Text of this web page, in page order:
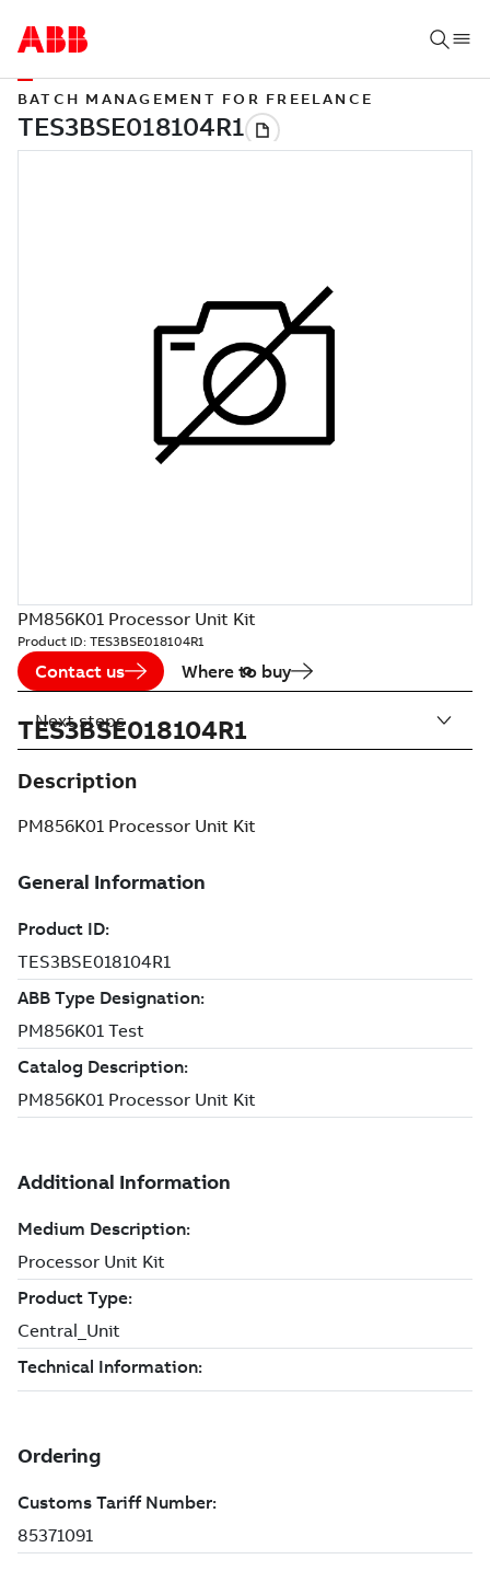
BATCH MANAGEMENT FOR FREELANCE
PM856K01 Processor Unit Kit
Product ID: TES3BSE018104R1
Contact us Where to buy
TES3BSE018104R1
Description
PM856K01 Processor Unit Kit
Next steps